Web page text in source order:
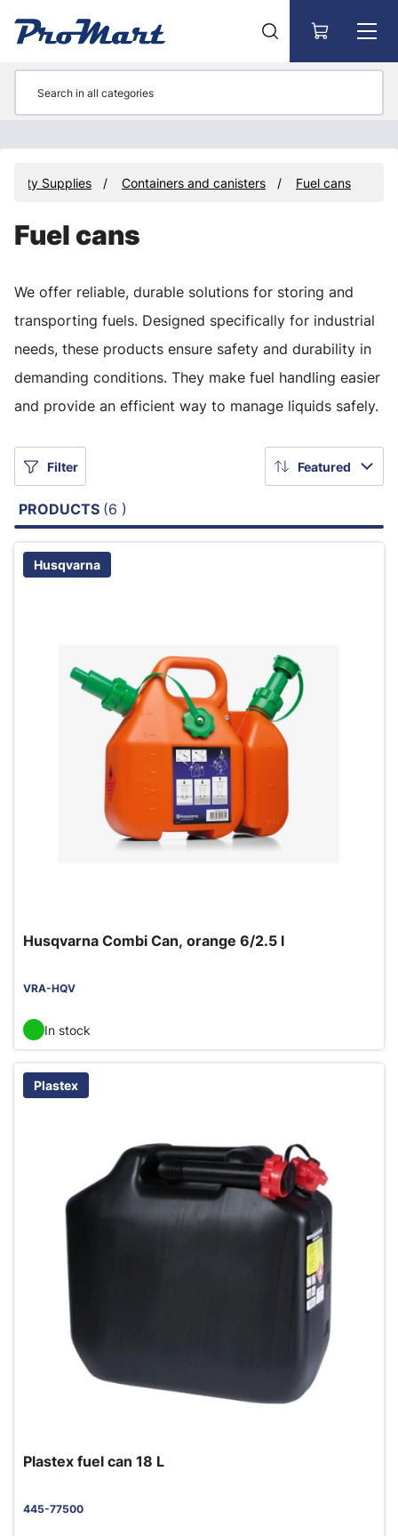
Supplies Containers and canisters Fuel cans
Fuel cans
We offer reliable, durable solutions for storing and
transporting fuels. Designed specifically for industrial
needs, these products ensure safety and durability in
demanding conditions. They make fuel handling easier
and provide an efficient way to manage liquids safely.
Filter Featured
PRODUCTS (6 )
Husqvarna
Husqvarna Combi Can, orange 6/2.5 l
VRA-HQV
In stock
Plastex
Plastex fuel can 18 L
445-77500